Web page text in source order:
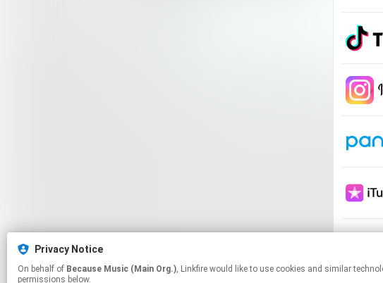
Privacy Notice
On behalf of Because Music (Main Org.), Linkfire would like to use cookies and similar technologies to personalize your experiences on our sites and to advertise on other sites. For more information and additional choices click manage
permissions below.